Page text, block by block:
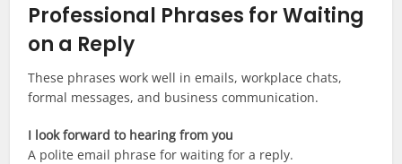
Professional Phrases for Waiting
on a Reply
These phrases work well in emails, workplace chats,
formal messages, and business communication.
I look forward to hearing from you
A polite email phrase for waiting for a reply.